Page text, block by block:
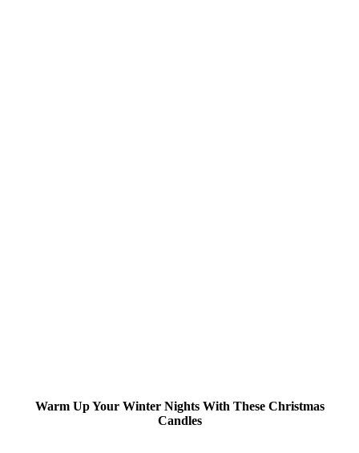
Warm Up Your Winter Nights With These Christmas
Candles